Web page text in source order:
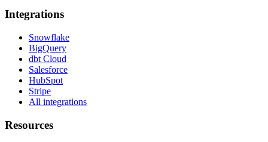
Integrations
Snowflake
BigQuery
dbt Cloud
Salesforce
HubSpot
Stripe
All integrations
Resources